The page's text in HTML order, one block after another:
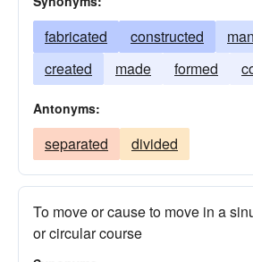
fabricated constructed
created
made formed
Antonyms:
separated divided
To move or cause to move in a
or circular course